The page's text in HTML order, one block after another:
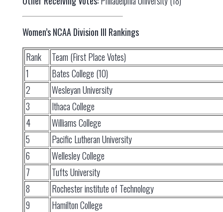
Women’s NCAA Division III Rankings
Rank
Team (First Place Votes)
1
Bates College (10)
2
Wesleyan University
3
Ithaca College
4
Williams College
5
Pacific Lutheran University
6
Wellesley College
7
Tufts University
8
Rochester institute of Technology
9
Hamilton College